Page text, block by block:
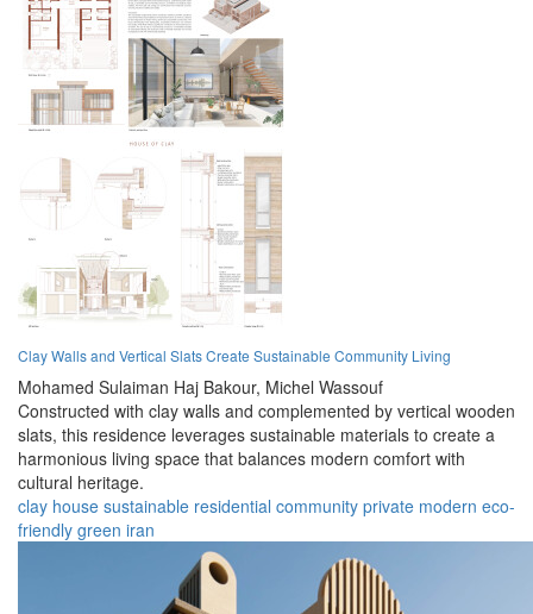
Clay Walls and Vertical Slats Create Sustainable Community Living
Mohamed Sulaiman Haj Bakour, Michel Wassouf
Constructed with clay walls and complemented by vertical wooden
slats, this residence leverages sustainable materials to create a
harmonious living space that balances modern comfort with
cultural heritage.
clay house sustainable residential community private modern eco-
friendly green iran